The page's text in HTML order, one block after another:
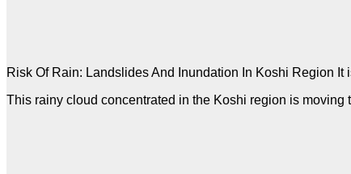
Risk Of Rain: Landslides And Inundation In Koshi Region
This rainy cloud concentrated in the Koshi region is